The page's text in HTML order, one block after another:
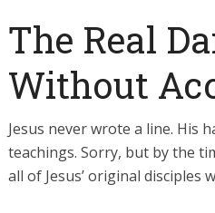
The Real
Without
Jesus never wrote a line. His
teachings. Sorry, but by the
all of Jesus’ original disciples